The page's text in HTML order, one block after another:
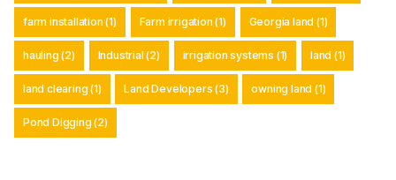
farm installation (1) Farm irrigation (1) Georgia land (1)
hauling (2) Industrial (2) irrigation systems (1) land (1)
land clearing (1) Land Developers (3) owning land (1)
Pond Digging (2)